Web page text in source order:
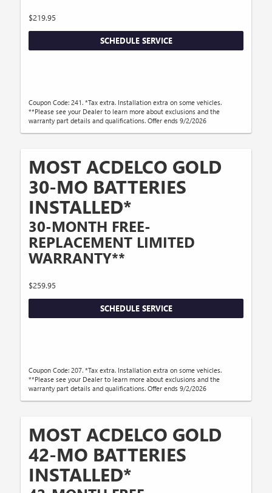
$219.95
SCHEDULE SERVICE
Coupon Code: 241. *Tax extra. Installation extra on some vehicles.
**Please see your Dealer to learn more about exclusions and the
warranty part details and qualifications. Offer ends 9/2/2026
MOST ACDELCO GOLD
30-MO BATTERIES
INSTALLED*
30-MONTH FREE-
REPLACEMENT LIMITED
WARRANTY**
$259.95
SCHEDULE SERVICE
Coupon Code: 207. *Tax extra. Installation extra on some vehicles.
**Please see your Dealer to learn more about exclusions and the
warranty part details and qualifications. Offer ends 9/2/2026
MOST ACDELCO GOLD
42-MO BATTERIES
INSTALLED*